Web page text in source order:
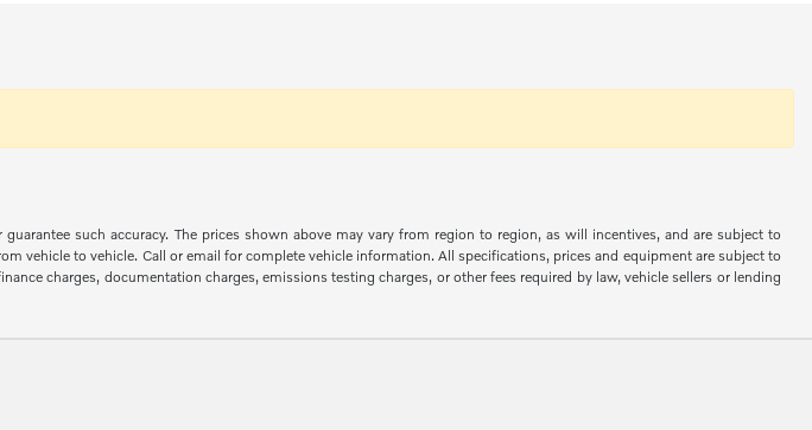
such accuracy. The prices shown above may vary from region to region, as will incentives, and are subject to
vehicle to vehicle. Call or email for complete vehicle information. All specifications, prices and equipment are subject to
charges, documentation charges, emissions testing charges, or other fees required by law, vehicle sellers or lending